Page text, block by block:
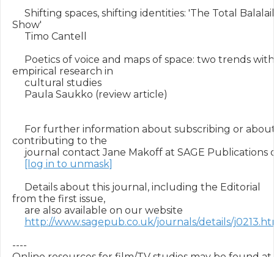
Shifting spaces, shifting identities: 'The Total
Show'
Timo Cantell
Poetics of voice and maps of space: two trends
empirical research in
cultural studies
Paula Saukko (review article)
For further information about subscribing or
contributing to the
journal contact Jane Makoff at SAGE Publications
[log in to unmask]
Details about this journal, including the Editorial
from the first issue,
are also available on our website
http://www.sagepub.co.uk/journals/details/
----